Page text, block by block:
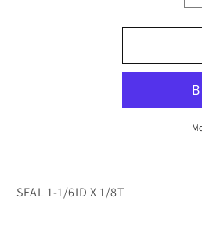
SEAL 1-1/6ID X 1/8T